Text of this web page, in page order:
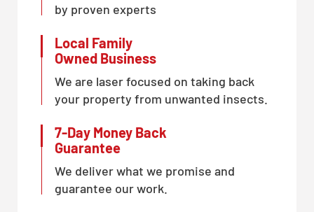
by proven experts
Local Family
Owned Business
We are laser focused on taking back
your property from unwanted insects.
7-Day Money Back
Guarantee
We deliver what we promise and
guarantee our work.